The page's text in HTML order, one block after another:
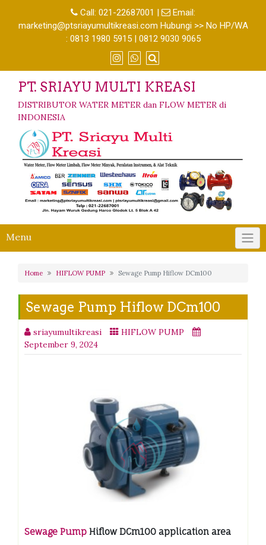
Call: 021-22687001 |
Email:
marketing@ptsriayumultikreasi.com Hubungi >> No HP/WA
: 0813 1980 5915 | 0812 9030 9065
PT. SRIAYU MULTI KREASI
DISTRIBUTOR WATER METER dan FLOW METER di
INDONESIA
Menu
Home HIFLOW PUMP Sewage Pump Hiflow DCm100
Sewage Pump Hiflow DCm100
sriayumultikreasi
HIFLOW PUMP
September 9, 2024
Sewage Pump Hiflow DCm100 application area